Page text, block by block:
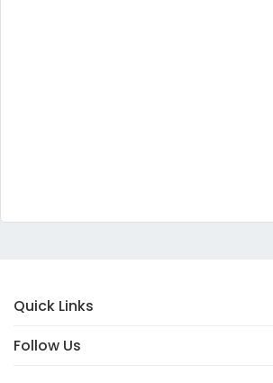
Quick Links
Follow Us